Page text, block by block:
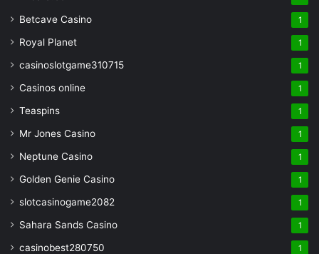
Betcave Casino 1
Royal Planet 1
casinoslotgame310715 1
Casinos online 1
Teaspins 1
Mr Jones Casino 1
Neptune Casino 1
Golden Genie Casino 1
slotcasinogame2082 1
Sahara Sands Casino 1
casinobest280750 1